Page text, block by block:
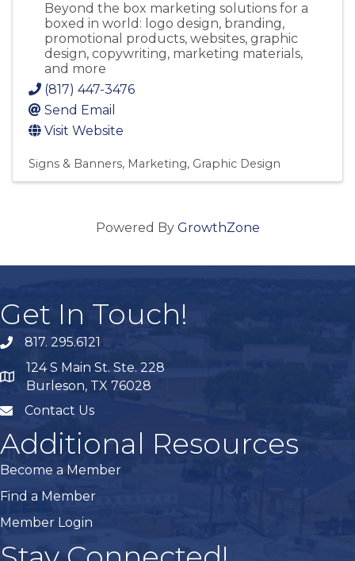
Beyond the box marketing solutions for a
boxed in world: logo design, branding,
promotional products, websites, graphic
design, copywriting, marketing materials,
and more
(817) 447-3476
Send Email
Visit Website
Signs & Banners Marketing Graphic Design
Powered By GrowthZone
Get In Touch!
phone817. 295.6121
map
124 S Main St. Ste. 228
Burleson, TX 76028
mailContact Us
Additional Resources
Become a Member
Find a Member
Member Login